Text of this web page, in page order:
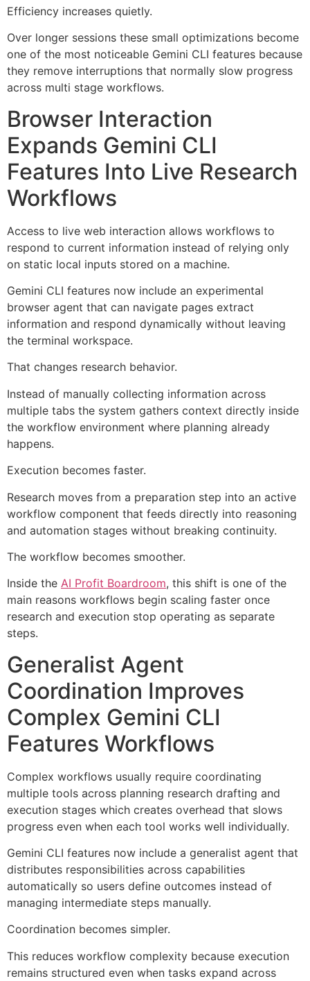
Efficiency increases quietly.
Over longer sessions these small optimizations become
one of the most noticeable Gemini CLI features because
they remove interruptions that normally slow progress
across multi stage workflows.
Browser Interaction
Expands Gemini CLI
Features Into Live Research
Workflows
Access to live web interaction allows workflows to
respond to current information instead of relying only
on static local inputs stored on a machine.
Gemini CLI features now include an experimental
browser agent that can navigate pages extract
information and respond dynamically without leaving
the terminal workspace.
That changes research behavior.
Instead of manually collecting information across
multiple tabs the system gathers context directly inside
the workflow environment where planning already
happens.
Execution becomes faster.
Research moves from a preparation step into an active
workflow component that feeds directly into reasoning
and automation stages without breaking continuity.
The workflow becomes smoother.
Inside the AI Profit Boardroom, this shift is one of the
main reasons workflows begin scaling faster once
research and execution stop operating as separate
steps.
Generalist Agent
Coordination Improves
Complex Gemini CLI
Features Workflows
Complex workflows usually require coordinating
multiple tools across planning research drafting and
execution stages which creates overhead that slows
progress even when each tool works well individually.
Gemini CLI features now include a generalist agent that
distributes responsibilities across capabilities
automatically so users define outcomes instead of
managing intermediate steps manually.
Coordination becomes simpler.
This reduces workflow complexity because execution
remains structured even when tasks expand across